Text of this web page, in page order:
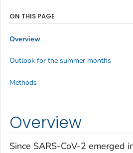
Overview
Since SARS-CoV-2 emerged
ON THIS PAGE
Overview
Outlook for the summer months
Methods